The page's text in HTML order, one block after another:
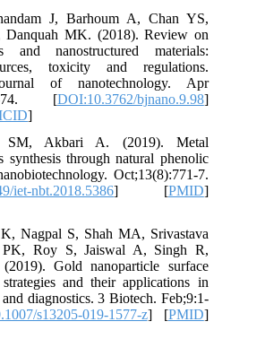
J, Barhoum A, Chan YS,
Danquah MK. (2018). Review on
and nanostructured materials:
toxicity and regulations.
of nanotechnology. Apr
74. [DOI:10.3762/bjnano.9.98]
]
Akbari A. (2019). Metal
synthesis through natural phenolic
Oct;13(8):771-7.
iet-nbt.2018.5386] [PMID]
Nagpal S, Shah MA, Srivastava
Roy S, Jaiswal A, Singh R,
Gold nanoparticle surface
and their applications in
diagnostics. 3 Biotech. Feb;9:1-
s13205-019-1577-z] [PMID]